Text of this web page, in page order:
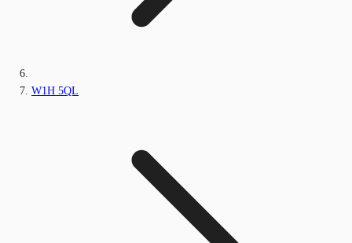
W1H 5QL